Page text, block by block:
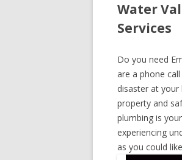
Water
Services
Do you need
are a phone
disaster at
property and
plumbing is
experiencing
as you could